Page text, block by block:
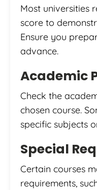
Most universities
score to
Ensure you
advance.
Academic
Check the
chosen course.
specific subjects
Special
Certain courses
requirements,